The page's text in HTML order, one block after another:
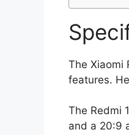
The Xiaomi
features.
The Redmi
and a 20:9